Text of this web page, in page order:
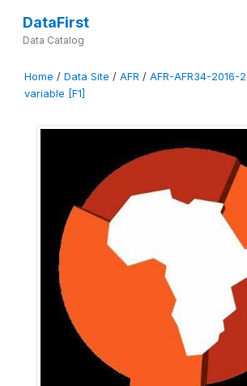
DataFirst
Data Catalog
Home / Data Site / AFR / AFR-AFR34-2016-
variable [F1]